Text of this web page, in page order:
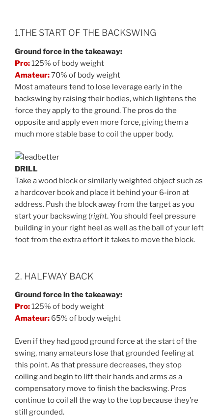
1.THE START OF THE BACKSWING
Ground force in the takeaway:
Pro:125% of body weight
Amateur:70% of body weight
Most amateurs tend to lose leverage early in the
backswing by raising their bodies, which lightens the
force they apply to the ground. The pros do the
opposite and apply even more force, giving them a
much more stable base to coil the upper body.
DRILL
Take a wood block or similarly weighted object such as
a hardcover book and place it behind your 6-iron at
address. Push the block away from the target as you
start your backswing (right. You should feel pressure
building in your right heel as well as the ball of your left
foot from the extra effort it takes to move the block.
2. HALFWAY BACK
Ground force in the takeaway:
Pro:125% of body weight
Amateur: 65% of body weight
Even if they had good ground force at the start of the
swing, many amateurs lose that grounded feeling at
this point. As that pressure decreases, they stop
coiling and begin to lift their hands and arms as a
compensatory move to finish the backswing. Pros
continue to coil all the way to the top because they’re
still grounded.